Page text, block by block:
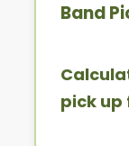
Band
pick up